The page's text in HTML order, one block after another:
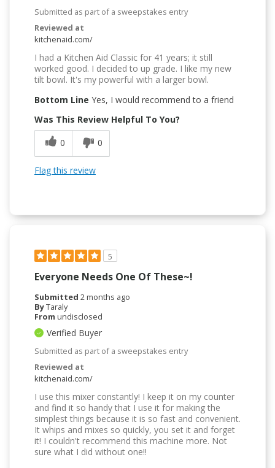
Submitted as part of a sweepstakes entry
Reviewed at
kitchenaid.com/
I had a Kitchen Aid Classic for 41 years; it still
worked good. I decided to up grade. I like my new
tilt bowl. It's my powerful with a larger bowl.
Bottom Line Yes, I would recommend to a friend
Was This Review Helpful To You?
0
0
Flag this review
5
Everyone Needs One Of These~!
Submitted 2 months ago
ByTaraly
From undisclosed
Verified Buyer
Submitted as part of a sweepstakes entry
Reviewed at
kitchenaid.com/
I use this mixer constantly! I keep it on my counter
and find it so handy that I use it for making the
simplest things because it is so fast and convenient.
It whips and mixes so quickly, you set it and forget
it! I couldn't recommend this machine more. Not
sure what I did without one!!